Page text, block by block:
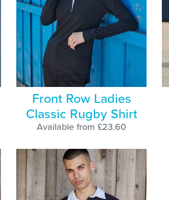
Front Row Ladies
Classic Rugby Shirt
Available from £23.60